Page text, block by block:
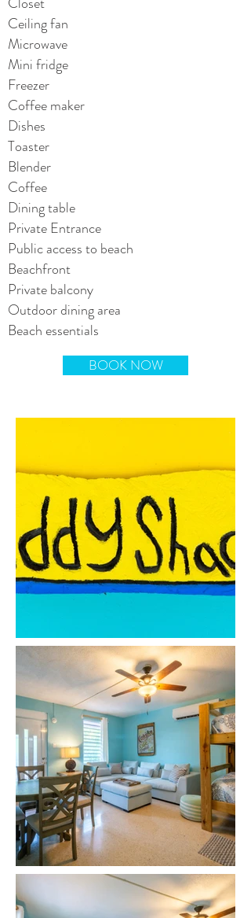
Ceiling fan
Microwave
Mini fridge
Freezer
Coffee maker
Dishes
Toaster
Blender
Coffee
Dining table
Private Entrance
Public access to beach
Beachfront
Private balcony
Outdoor dining area
Beach essentials
BOOK NOW